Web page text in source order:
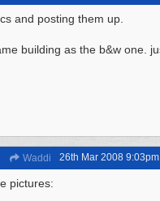
and posting them up.
building as the b&w one.
Waddi 26th Mar 2008 9:03pm
pictures: